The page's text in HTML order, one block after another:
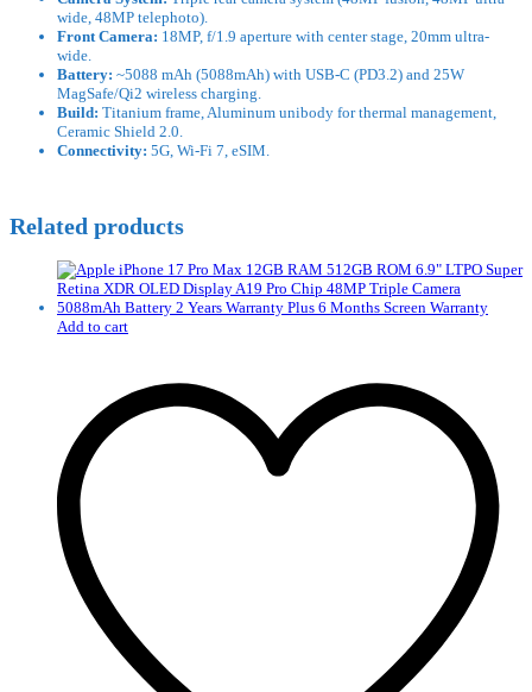
wide, 48MP telephoto).
Front Camera: 18MP, f/1.9 aperture with center stage, 20mm ultra-
wide.
Battery: ~5088 mAh (5088mAh) with USB-C (PD3.2) and 25W
MagSafe/Qi2 wireless charging.
Build: Titanium frame, Aluminum unibody for thermal management,
Ceramic Shield 2.0.
Connectivity: 5G, Wi-Fi 7, eSIM.
Related products
Add to cart